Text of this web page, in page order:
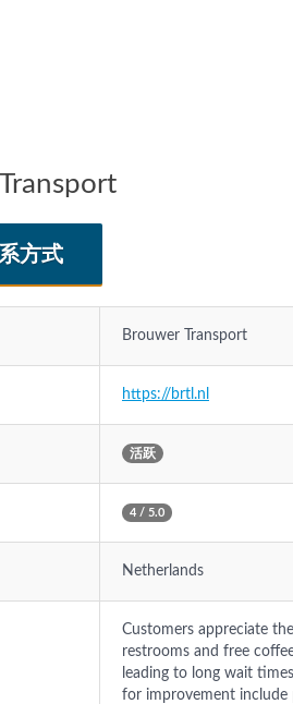
方式
Brouwer Transport
https://brtl.nl
活跃
4 / 5.0
Netherlands
Customers appreciate
restrooms and free
leading to long wait
for improvement include